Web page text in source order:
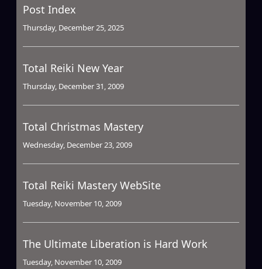
Post Index
Thursday, December 25, 2025
Total Reiki New Year
Thursday, December 31, 2009
Total Christmas Mastery
Wednesday, December 23, 2009
Total Reiki Mastery WebSite
Tuesday, November 10, 2009
The Ultimate Liberation is Hard Work
Tuesday, November 10, 2009